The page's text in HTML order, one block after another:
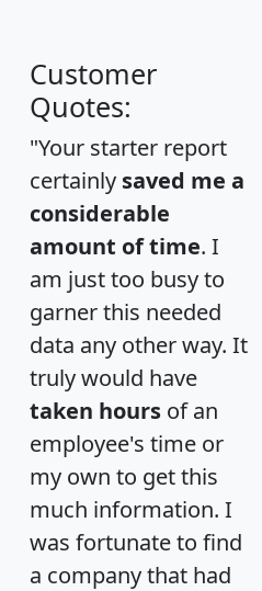
Customer
Quotes:
"Your starter report
certainly saved me a
considerable
amount of time. I
am just too busy to
garner this needed
data any other way. It
truly would have
taken hours of an
employee's time or
my own to get this
much information. I
was fortunate to find
a company that had